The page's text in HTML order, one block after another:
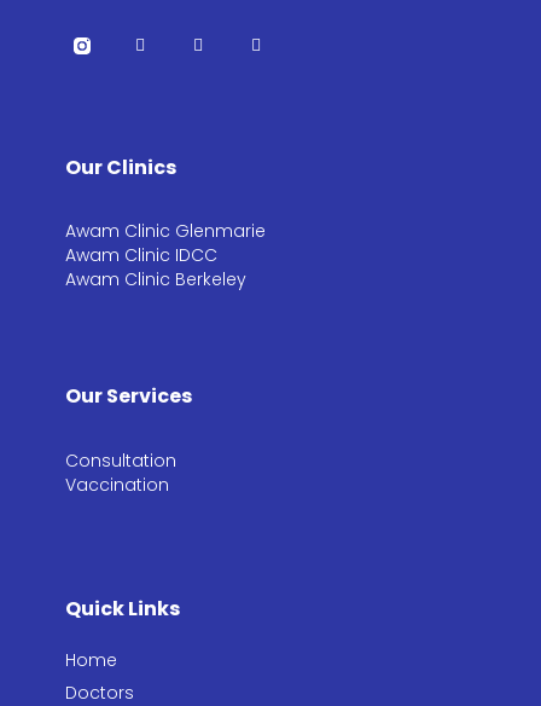
Our Clinics
Awam Clinic Glenmarie
Awam Clinic IDCC
Awam Clinic Berkeley
Our Services
Consultation​
Vaccination​
Quick Links
Home
Doctors